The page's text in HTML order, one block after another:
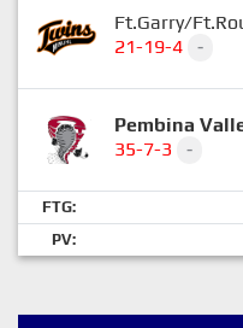
Ft.Garry/
21-19-4
-
Pembina
35-7-3
-
FTG:
PV: